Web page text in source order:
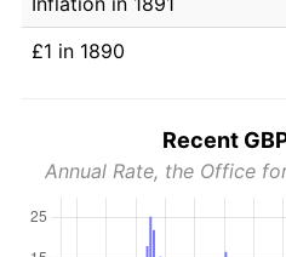
£1 in 1890
Recent
Annual Rate, the Office